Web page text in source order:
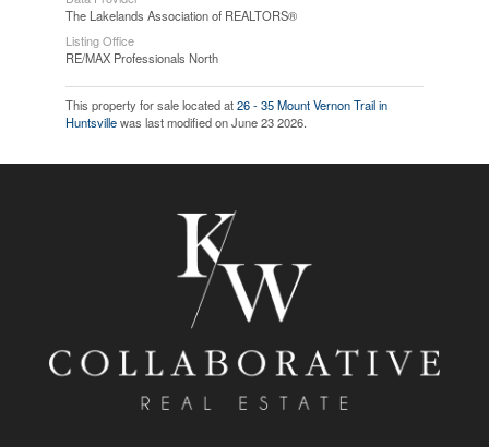
The Lakelands Association of REALTORS®
Listing Office
RE/MAX Professionals North
This property for sale located at26 - 35 Mount Vernon Trail in
Huntsvillewas last modified on June 23 2026.